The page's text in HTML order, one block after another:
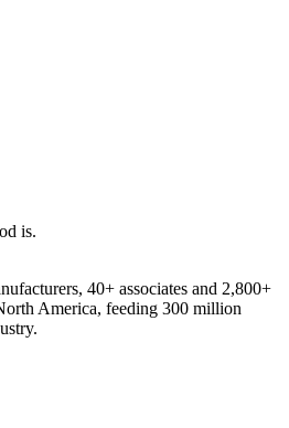
is.
40+ associates and 2,800+
America, feeding 300 million